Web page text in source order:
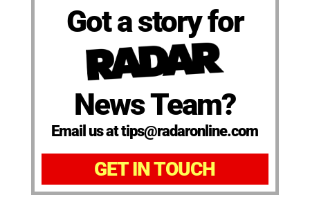
Got a story for
News Team?
Email us at tips@radaronline.com
GET IN TOUCH